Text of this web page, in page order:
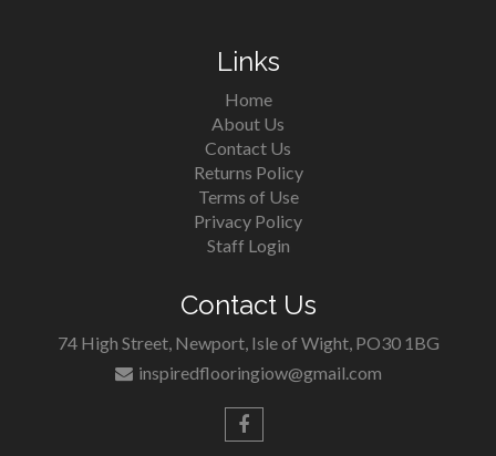
Links
Home
About Us
Contact Us
Returns Policy
Terms of Use
Privacy Policy
Staff Login
Contact Us
74 High Street, Newport, Isle of Wight, PO30 1BG
inspiredflooringiow@gmail.com